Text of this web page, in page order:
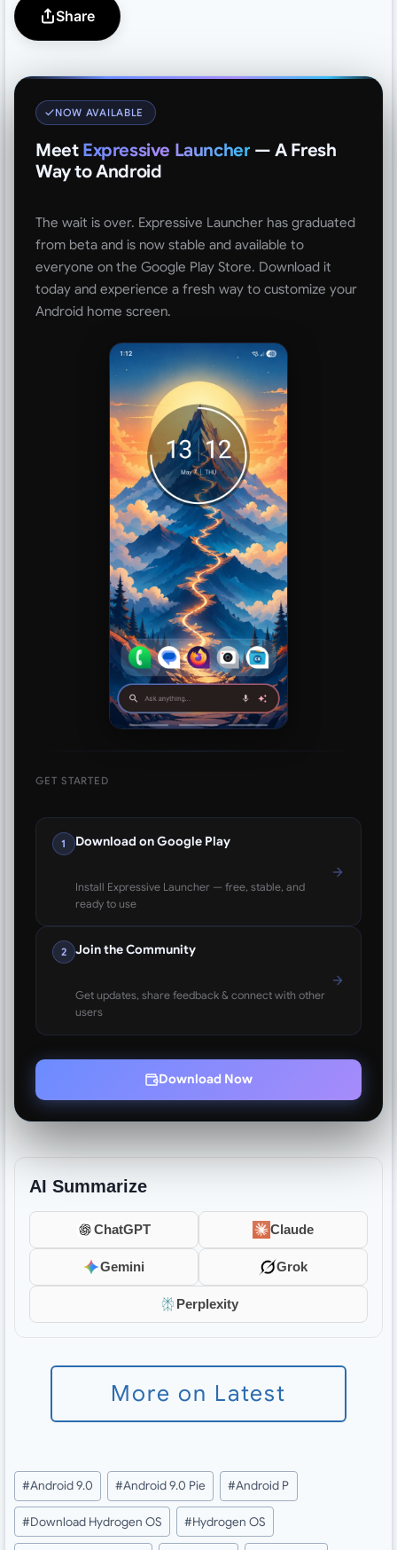
Share
NOW AVAILABLE
Meet Expressive Launcher — A Fresh
Way to Android
The wait is over. Expressive Launcher has graduated
from beta and is now stable and available to
everyone on the Google Play Store. Download it
today and experience a fresh way to customize your
Android home screen.
GET STARTED
1 Download on Google Play
Install Expressive Launcher — free, stable, and
ready to use
2 Join the Community
Get updates, share feedback & connect with other
users
Download Now
AI Summarize
ChatGPT Claude
Gemini Grok
Perplexity
More on Latest
Post
Tags:
#Android 9.0 #Android 9.0 Pie #Android P
#Download Hydrogen OS #Hydrogen OS